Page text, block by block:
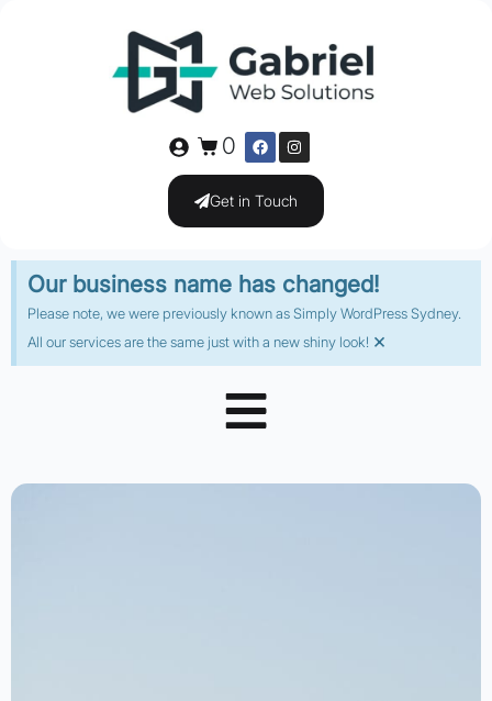
0
Get in Touch
Our business name has changed!
Please note, we were previously known as Simply WordPress Sydney.
All our services are the same just with a new shiny look! ×